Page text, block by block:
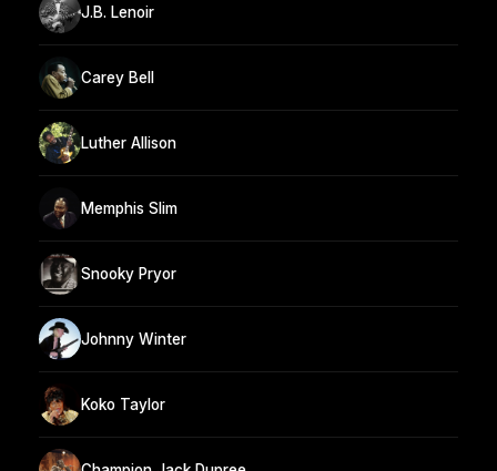
J.B. Lenoir
Carey Bell
Luther Allison
Memphis Slim
Snooky Pryor
Johnny Winter
Koko Taylor